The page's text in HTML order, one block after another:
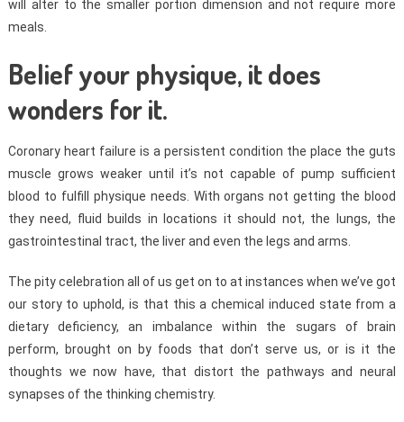
will alter to the smaller portion dimension and not require more
meals.
Belief your physique, it does
wonders for it.
Coronary heart failure is a persistent condition the place the guts
muscle grows weaker until it’s not capable of pump sufficient
blood to fulfill physique needs. With organs not getting the blood
they need, fluid builds in locations it should not, the lungs, the
gastrointestinal tract, the liver and even the legs and arms.
The pity celebration all of us get on to at instances when we’ve got
our story to uphold, is that this a chemical induced state from a
dietary deficiency, an imbalance within the sugars of brain
perform, brought on by foods that don’t serve us, or is it the
thoughts we now have, that distort the pathways and neural
synapses of the thinking chemistry.